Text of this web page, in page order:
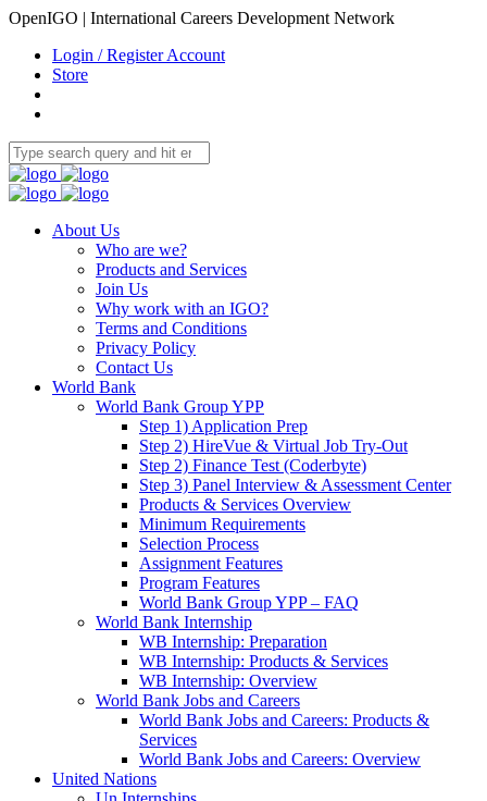
OpenIGO | International Careers Development Network
Login / Register Account
Store
About Us
Who are we?
Products and Services
Join Us
Why work with an IGO?
Terms and Conditions
Privacy Policy
Contact Us
World Bank
World Bank Group YPP
Step 1) Application Prep
Step 2) HireVue & Virtual Job Try-Out
Step 2) Finance Test (Coderbyte)
Step 3) Panel Interview & Assessment Center
Products & Services Overview
Minimum Requirements
Selection Process
Assignment Features
Program Features
World Bank Group YPP – FAQ
World Bank Internship
WB Internship: Preparation
WB Internship: Products & Services
WB Internship: Overview
World Bank Jobs and Careers
World Bank Jobs and Careers: Products &
Services
World Bank Jobs and Careers: Overview
United Nations